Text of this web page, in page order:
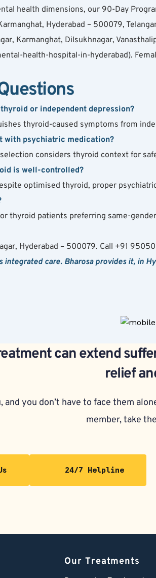
health dimensions, our 90-Day
Hyderabad – 500079,
Karmanghat, Dilsukhnagar,
health-hospital-in-hyderabad).
or independent depression?
thyroid-caused symptoms from
with psychiatric medication?
considers thyroid context for
is well-controlled?
optimised thyroid, proper
thyroid patients preferring same-
Hyderabad – 500079. Call +91
care. Bharosa provides it, in
can extend
relief
you don’t have to face them
member, take
24/7 Helpline
Our Treatments